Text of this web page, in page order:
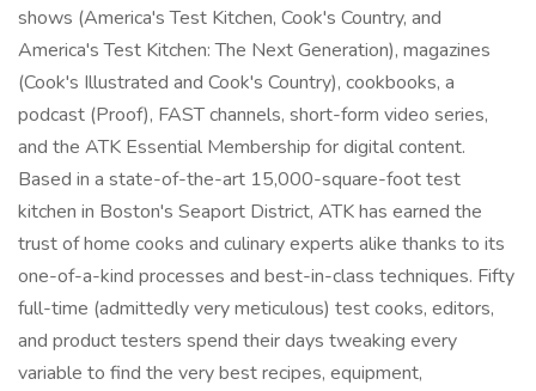
shows (America's Test Kitchen, Cook's Country, and
America's Test Kitchen: The Next Generation), magazines
(Cook's Illustrated and Cook's Country), cookbooks, a
podcast (Proof), FAST channels, short-form video series,
and the ATK Essential Membership for digital content.
Based in a state-of-the-art 15,000-square-foot test
kitchen in Boston's Seaport District, ATK has earned the
trust of home cooks and culinary experts alike thanks to its
one-of-a-kind processes and best-in-class techniques. Fifty
full-time (admittedly very meticulous) test cooks, editors,
and product testers spend their days tweaking every
variable to find the very best recipes, equipment,